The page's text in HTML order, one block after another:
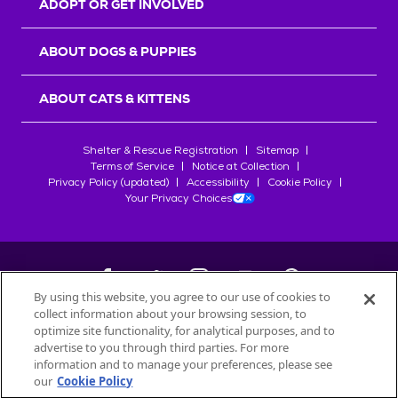
START YOUR INQUIRY
ADOPT OR GET INVOLVED
ABOUT DOGS & PUPPIES
ABOUT CATS & KITTENS
Shelter & Rescue Registration
Sitemap
Terms of Service
Notice at Collection
Privacy Policy (updated)
Accessibility
Cookie Policy
Your Privacy Choices
©2026Petfinder.com
All trademarks are owned bySociété des Produits Nestlé
used with permission.
By using this website, you agree to our use of cookies to
collect information about your browsing session, to
optimize site functionality, for analytical purposes, and to
advertise to you through third parties. For more
information and to manage your preferences, please see
our Cookie Policy